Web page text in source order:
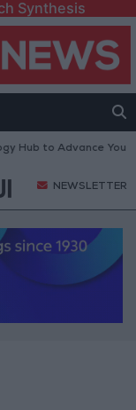
Synthesis
to Advance Youth
NEWSLETTER